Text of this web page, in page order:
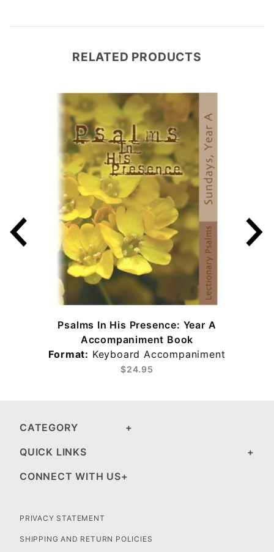
RELATED PRODUCTS
Psalms In His Presence: Year A
Accompaniment Book
Format: Keyboard Accompaniment
$24.95
CATEGORY
QUICK LINKS
CONNECT WITH US
PRIVACY STATEMENT
SHIPPING AND RETURN POLICIES